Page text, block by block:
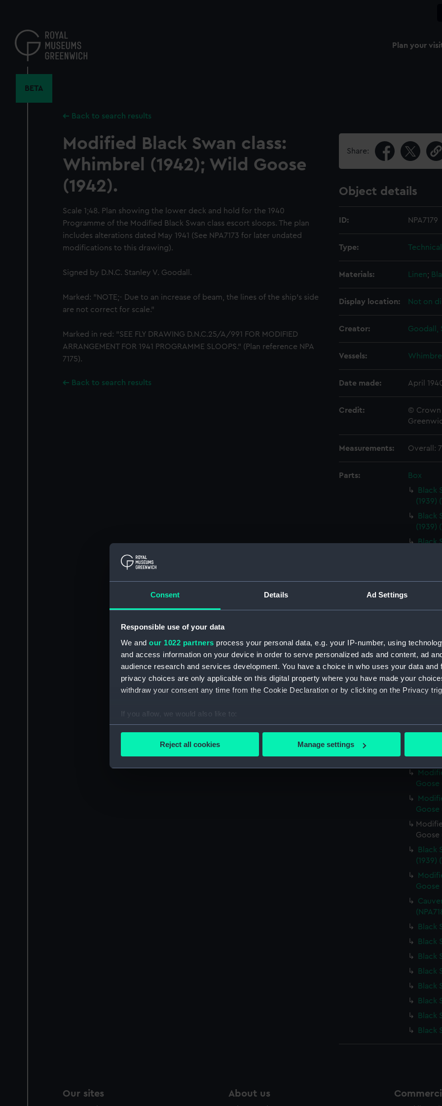
Consent Details Ad Settings
Responsible use of your data
We and our 1022 partners process your personal data, e.g. your IP-number, using
and access information on your device in order to serve personalized ads and content, ad
audience research and services development. You have a choice in who uses your data and
privacy choices are only applicable on this digital property where you have made your
withdraw your consent any time from the Cookie Declaration or by clicking on the Privacy
If you allow, we would also like to:
Collect information about your geographical location which can be accurate to within
Find out more about how your personal data is processed and set your preferences in the
We’d like to use additional cookies to remember your preferences, understand how our
improve it. We may also use cookies to tailor our marketing to your interests and deliver
party sources. You can choose to allow all cookies, change your preferences or opt-out at
Reject all cookies Manage settings
content
Plan your
BETA
Back to search results
Modified Black Swan class:
Whimbrel (1942); Wild Goose
(1942).
Scale 1;48. Plan showing the lower deck and hold for the 1940
Programme of the Modified Black Swan class escort sloops. The plan
includes alterations dated May 1941 (See NPA7173 for later undated
modifications to this drawing).
Signed by D.N.C. Stanley V. Goodall.
Marked: "NOTE;- Due to an increase of beam, the lines of the ship's side
are not correct for scale."
Marked in red: "SEE FLY DRAWING D.N.C.25/A/991 FOR MODIFIED
ARRANGEMENT FOR 1941 PROGRAMME SLOOPS." (Plan reference NPA
7175).
Back to search results
Share:
Object details
ID: NPA7179
Type:
Materials: Linen;
Display location: Not on
Creator: Goodall,
Vessels:
Date made: April
Credit:
© Crown
Measurements: Overall:
Parts:
Box
Black
(1939)
Black
(1939)
Black
Black
Black
Goose
Goose
Goose
Goose
Goose
Black
(1939)
Goose
Black
Black
Black
Black
Black
Black
Black
Black
Our sites About us